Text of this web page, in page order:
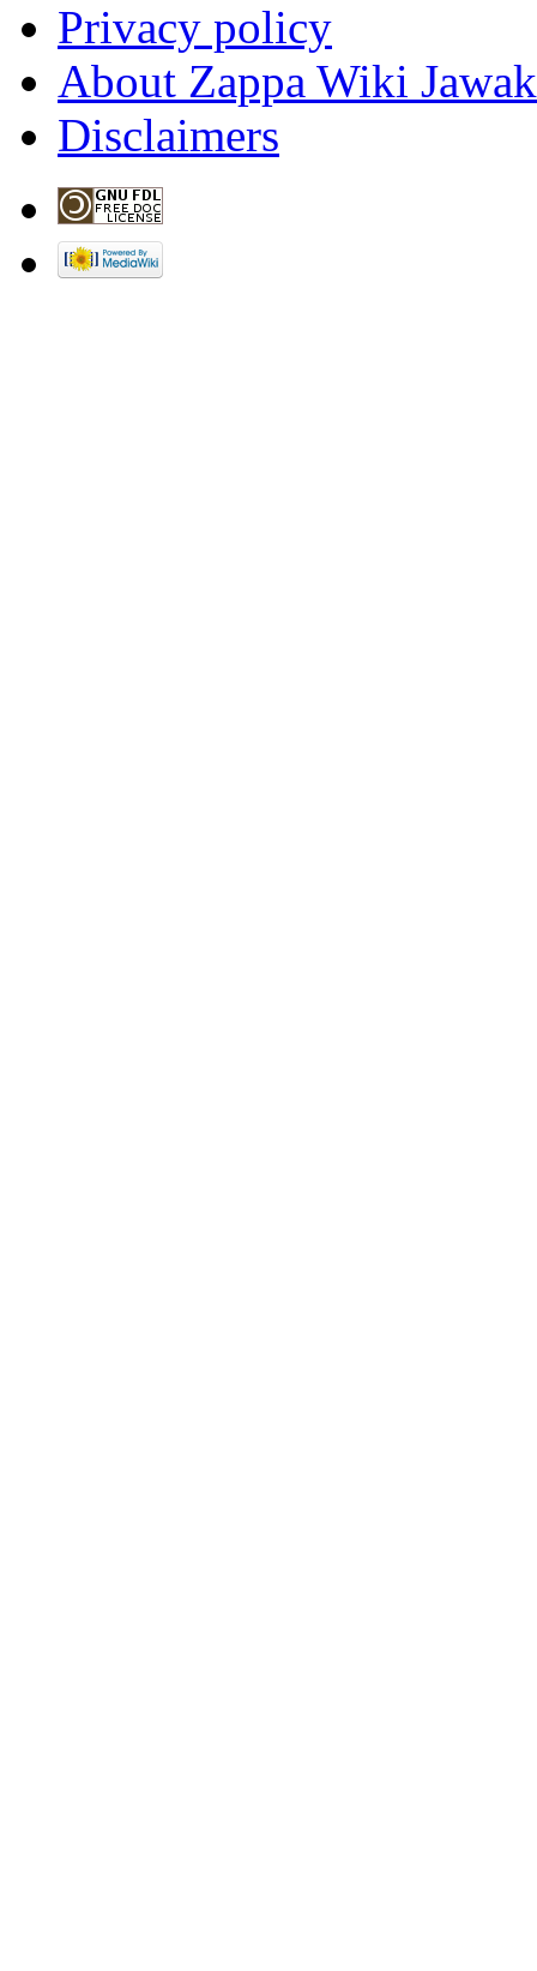
Privacy policy
About Zappa Wiki
Disclaimers